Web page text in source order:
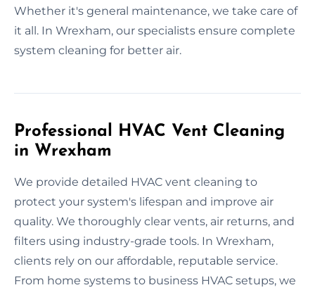
Whether it's general maintenance, we take care of
it all. In Wrexham, our specialists ensure complete
system cleaning for better air.
Professional HVAC Vent Cleaning
in Wrexham
We provide detailed HVAC vent cleaning to
protect your system's lifespan and improve air
quality. We thoroughly clear vents, air returns, and
filters using industry-grade tools. In Wrexham,
clients rely on our affordable, reputable service.
From home systems to business HVAC setups, we